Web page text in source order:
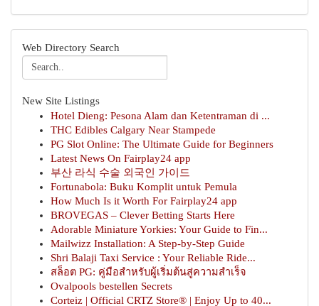
Web Directory Search
New Site Listings
Hotel Dieng: Pesona Alam dan Ketentraman di ...
THC Edibles Calgary Near Stampede
PG Slot Online: The Ultimate Guide for Beginners
Latest News On Fairplay24 app
부산 라식 수술 외국인 가이드
Fortunabola: Buku Komplit untuk Pemula
How Much Is it Worth For Fairplay24 app
BROVEGAS – Clever Betting Starts Here
Adorable Miniature Yorkies: Your Guide to Fin...
Mailwizz Installation: A Step-by-Step Guide
Shri Balaji Taxi Service : Your Reliable Ride...
สล็อต PG: คู่มือสำหรับผู้เริ่มต้นสู่ความสำเร็จ
Ovalpools bestellen Secrets
Corteiz | Official CRTZ Store® | Enjoy Up to 40...